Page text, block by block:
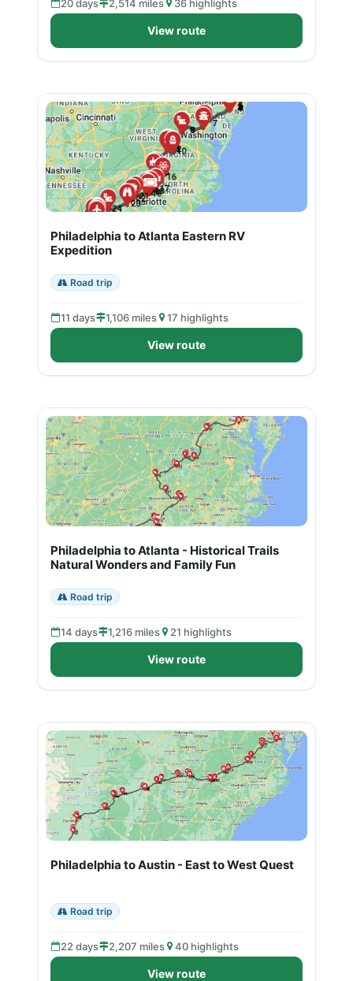
20 days 2,514 miles 36 highlights
View route
Philadelphia to Atlanta Eastern RV
Expedition
Road trip
11 days 1,106 miles 17 highlights
View route
Philadelphia to Atlanta - Historical Trails
Natural Wonders and Family Fun
Road trip
14 days 1,216 miles 21 highlights
View route
Philadelphia to Austin - East to West Quest
Road trip
22 days 2,207 miles 40 highlights
View route